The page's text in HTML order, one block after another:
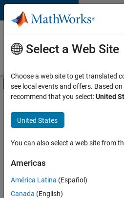
Skip to content
Careers at
MathWorks
Off-Canvas
Main Content
FILTERED BY
Infrastructure and Architecture
Software Process Engineering
Technical Writing
Sort By
Select a Web Site
Choose a web site to get translated
see local events and offers. Based
recommend that you select:United
United States
You can also select a web site from
Americas
América Latina (Español)
Canada (English)